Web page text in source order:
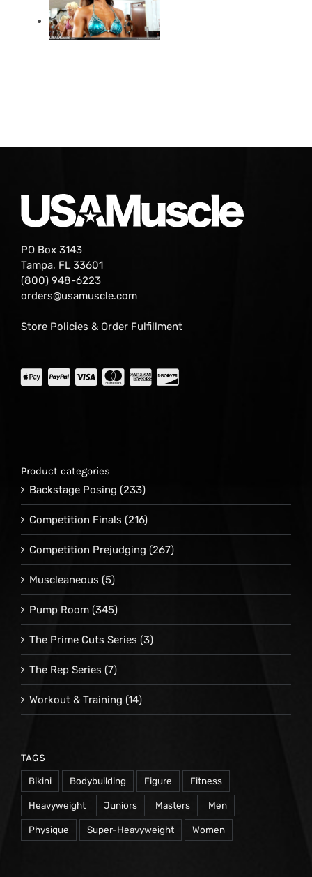
PO Box 3143
Tampa, FL 33601
(800) 948-6223
orders@usamuscle.com
Store Policies & Order Fulfillment
Product categories
Backstage Posing (233)
Competition Finals (216)
Competition Prejudging (267)
Muscleaneous (5)
Pump Room (345)
The Prime Cuts Series (3)
The Rep Series (7)
Workout & Training (14)
TAGS
Bikini Bodybuilding Figure Fitness
Heavyweight Juniors Masters Men
Physique Super-Heavyweight Women